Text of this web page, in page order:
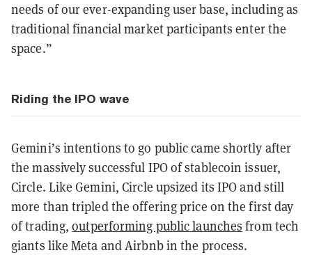
needs of our ever-expanding user base, including as
traditional financial market participants enter the
space.”
Riding the IPO wave
Gemini’s intentions to go public came shortly after
the massively successful IPO of stablecoin issuer,
Circle. Like Gemini, Circle upsized its IPO and still
more than tripled the offering price on the first day
of trading,outperforming public launches from tech
giants like Meta and Airbnb in the process.